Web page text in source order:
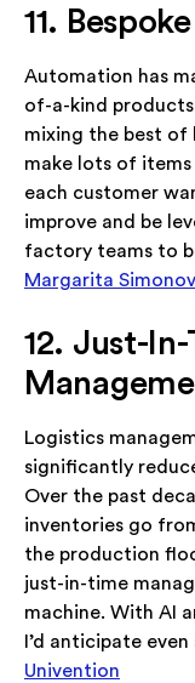
11.
Automation has
of-a-kind
mixing the best
make lots of
each customer
improve and be
factory teams to
Margarita
12. Just-
Logistics
significantly
Over the past
inventories go
the production
just-in-time
machine. With AI
I’d anticipate
Univention